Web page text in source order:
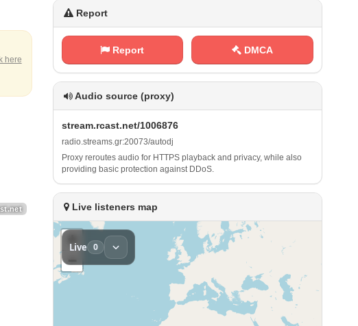
here
Report
Report DMCA
Audio source (proxy)
s ⁠ t ⁢r‍‌‌e‍‌⁠a⁢​m‍⁠.​r ​c‍a‍‌s⁠⁢‌t ​⁠. ‌n⁠ ​e​ ‌t⁠‌⁢/⁠1 0⁠‍‌0 6⁠⁠⁢8‌‌ 7⁠6
r⁢​a⁢⁢d ⁢‌i o‌‌⁠.⁠s​ ⁢t⁠r e‍ a‌m​s‍‌. g⁠r⁠​:‍⁢​2 0⁠‍0​⁢7 ​⁠3​​ /⁠a‌‍u‍‌​t​o​⁠ d​j
Proxy reroutes audio for HTTPS playback and privacy, while also
providing basic protection against DDoS.
Live listeners map